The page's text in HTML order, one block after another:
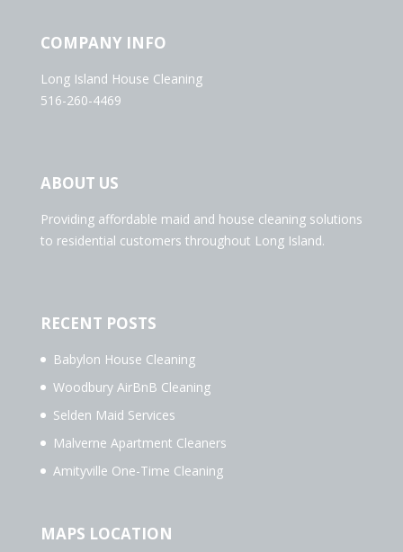
COMPANY INFO
Long Island House Cleaning
516-260-4469
ABOUT US
Providing affordable maid and house cleaning solutions
to residential customers throughout Long Island.
RECENT POSTS
Babylon House Cleaning
Woodbury AirBnB Cleaning
Selden Maid Services
Malverne Apartment Cleaners
Amityville One-Time Cleaning
MAPS LOCATION